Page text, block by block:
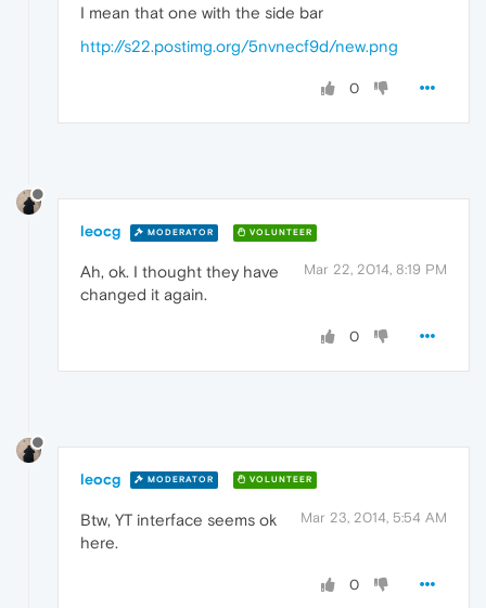
I mean that one with the side bar
http://s22.postimg.org/5nvnecf9d/new.png
0
leocg MODERATOR VOLUNTEER
Mar 22, 2014, 8:19 PM
Ah, ok. I thought they have
changed it again.
0
leocg MODERATOR VOLUNTEER
Mar 23, 2014, 5:54 AM
Btw, YT interface seems ok
here.
0